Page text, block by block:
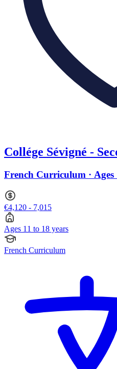
Collége Sévigné -
French Curriculum · Ages
€4,120 - 7,015
Ages 11 to 18 years
French Curriculum